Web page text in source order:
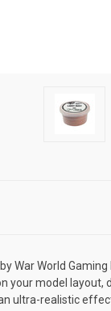
War World
your model
ultra-realistic